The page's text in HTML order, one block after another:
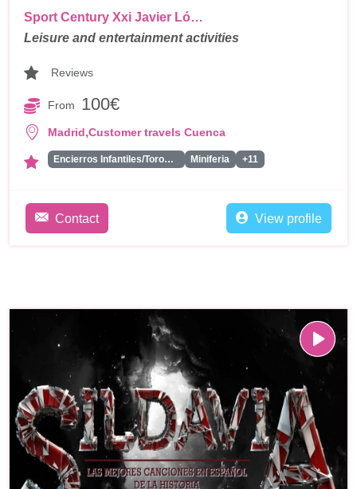
Sport Century Xxi Javier Ló…
Leisure and entertainment activities
Reviews
From 100€
Madrid,Customer travels Cuenca
Encierros Infantiles/Toros Hinchables Miniferia +11
Contact View profile